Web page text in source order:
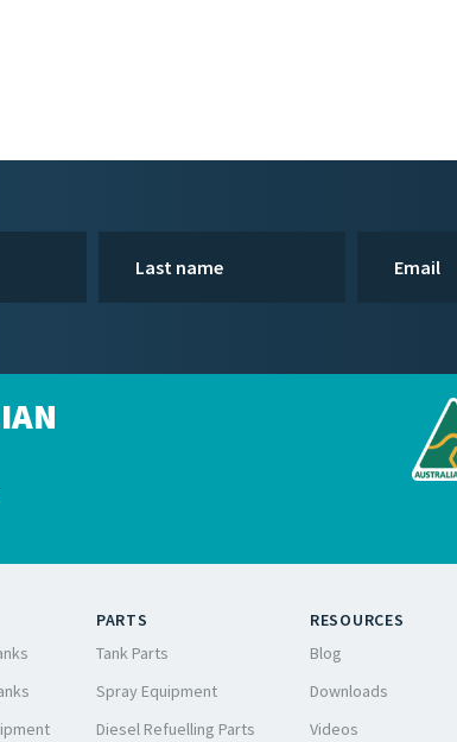
PARTS
Tank Parts
Spray Equipment
Diesel Refuelling Parts
RESOURCES
Blog
Downloads
Videos